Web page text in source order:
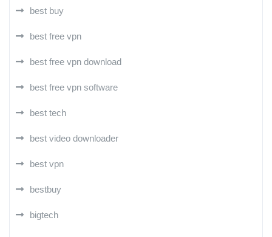
best buy
best free vpn
best free vpn download
best free vpn software
best tech
best video downloader
best vpn
bestbuy
bigtech